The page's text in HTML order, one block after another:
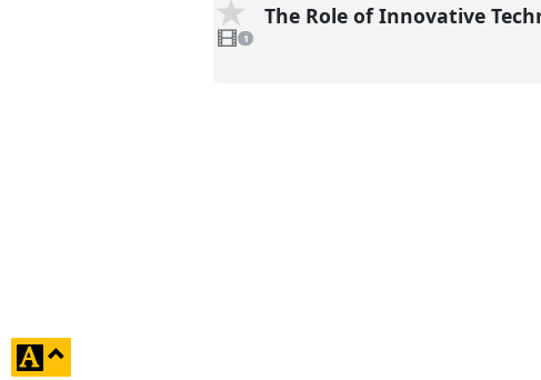
1
video
present
1
The Role of Innovative
click